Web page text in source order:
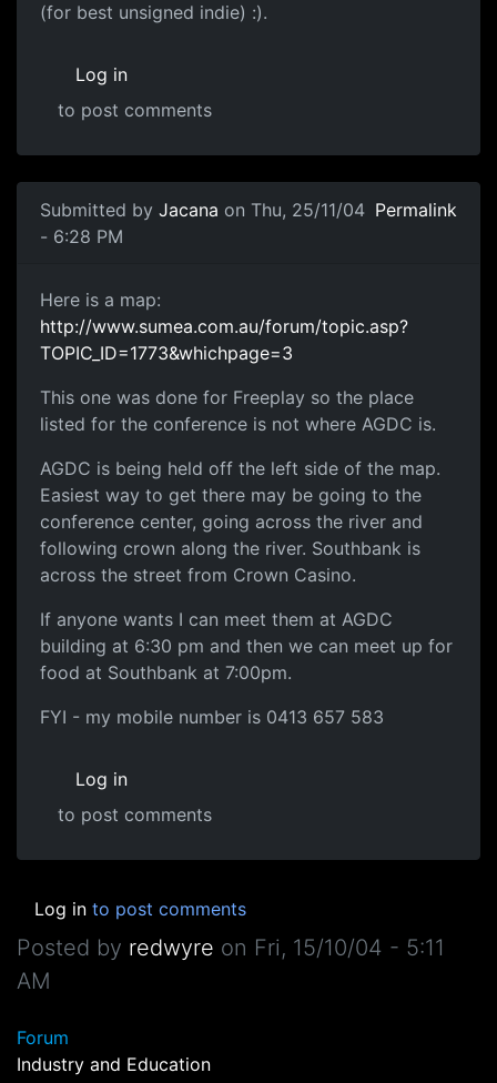
(for best unsigned indie) :).
Log in
to post comments
Submitted by Jacana on Thu, 25/11/04
- 6:28 PM
Permalink
Here is a map:
http://www.sumea.com.au/forum/topic.asp?
TOPIC_ID=1773&whichpage=3
This one was done for Freeplay so the place
listed for the conference is not where AGDC is.
AGDC is being held off the left side of the map.
Easiest way to get there may be going to the
conference center, going across the river and
following crown along the river. Southbank is
across the street from Crown Casino.
If anyone wants I can meet them at AGDC
building at 6:30 pm and then we can meet up for
food at Southbank at 7:00pm.
FYI - my mobile number is 0413 657 583
Log in
to post comments
Log in to post comments
Posted by redwyre on Fri, 15/10/04 - 5:11
AM
Forum
Industry and Education